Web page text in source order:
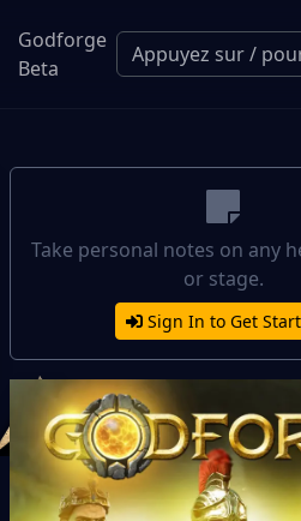
Godforge
Beta
Take personal notes on any
or stage.
Sign In to Get